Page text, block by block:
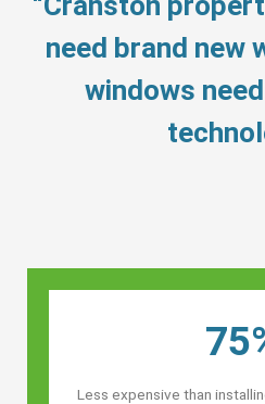
need brand new
windows
Less expensive than